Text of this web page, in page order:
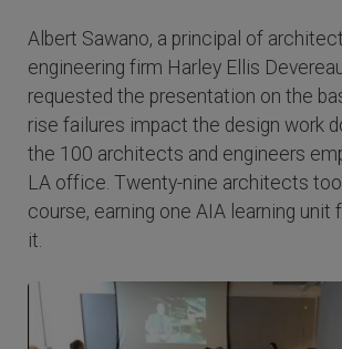
Albert Sawano, a principal of
engineering firm Harley Ellis
requested the presentation on the
rise failures impact the design work
the 100 architects and engineers
LA office. Twenty-nine architects
course, earning one AIA learning unit
it.